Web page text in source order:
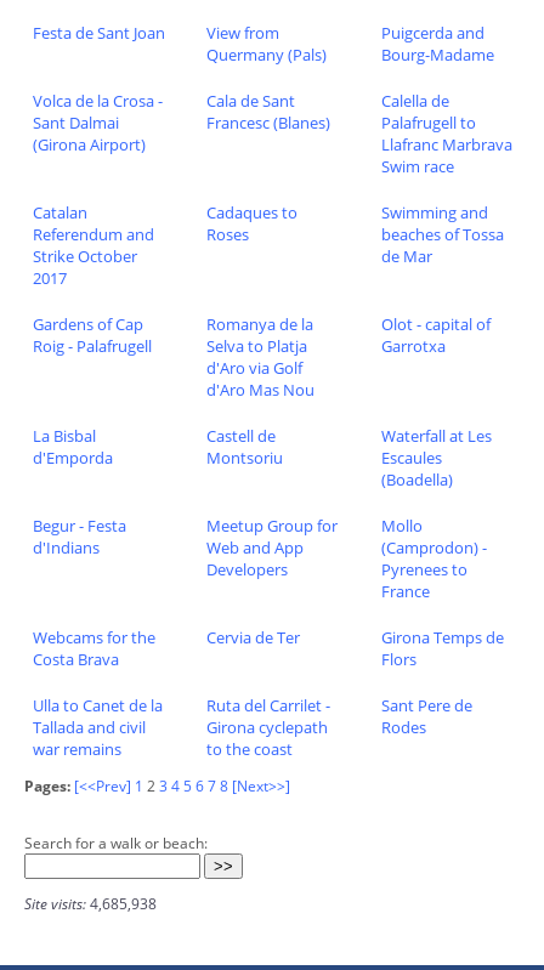
Festa de Sant Joan
View from
Quermany (Pals)
Puigcerda and
Bourg-Madame
Volca de la Crosa -
Sant Dalmai
(Girona Airport)
Cala de Sant
Francesc (Blanes)
Calella de
Palafrugell to
Llafranc Marbrava
Swim race
Catalan
Referendum and
Strike October
2017
Cadaques to
Roses
Swimming and
beaches of Tossa
de Mar
Gardens of Cap
Roig - Palafrugell
Romanya de la
Selva to Platja
d'Aro via Golf
d'Aro Mas Nou
Olot - capital of
Garrotxa
La Bisbal
d'Emporda
Castell de
Montsoriu
Waterfall at Les
Escaules
(Boadella)
Begur - Festa
d'Indians
Meetup Group for
Web and App
Developers
Mollo
(Camprodon) -
Pyrenees to
France
Webcams for the
Costa Brava
Cervia de Ter
Girona Temps de
Flors
Ulla to Canet de la
Tallada and civil
war remains
Ruta del Carrilet -
Girona cyclepath
to the coast
Sant Pere de
Rodes
Pages: [<<Prev] 1 23 45678 [Next>>]
Search for a walk or beach:
Site visits:4,685,938